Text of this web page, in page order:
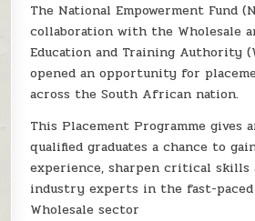
The National Empowerment Fund
collaboration with the Wholesale
Education and Training Authority
opened an opportunity for
across the South African nation.
This Placement Programme gives
qualified graduates a chance to
experience, sharpen critical skills
industry experts in the fast-
Wholesale sector